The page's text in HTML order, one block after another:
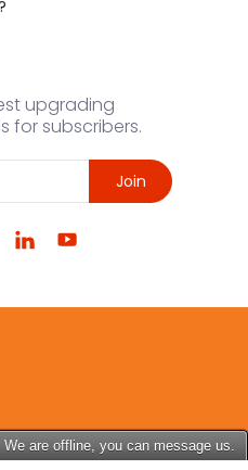
upgrading
for subscribers.
Join
We are offline, you can message us.